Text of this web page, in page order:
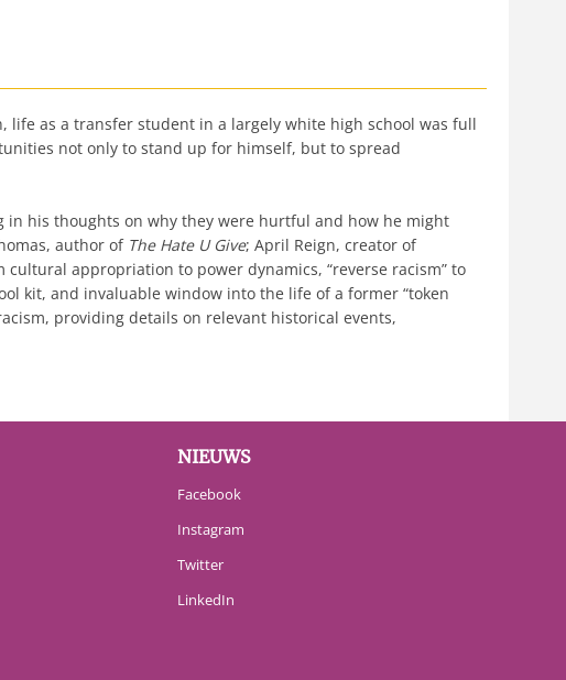
life as a transfer student in a largely white high school was full
not only to stand up for himself, but to spread
in his thoughts on why they were hurtful and how he might
author of The Hate U Give; April Reign, creator of
appropriation to power dynamics, “reverse racism” to
kit, and invaluable window into the life of a former “token
providing details on relevant historical events,
NIEUWS
Facebook
Instagram
Twitter
LinkedIn